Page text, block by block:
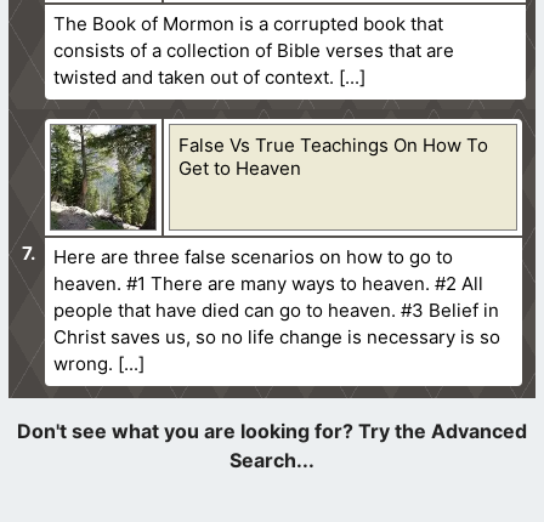
The Book of Mormon is a corrupted book that
consists of a collection of Bible verses that are
twisted and taken out of context.
False Vs True Teachings On How To
Get to Heaven
Here are three false scenarios on how to go to
heaven. #1 There are many ways to heaven. #2 All
people that have died can go to heaven. #3 Belief in
Christ saves us, so no life change is necessary is so
wrong.